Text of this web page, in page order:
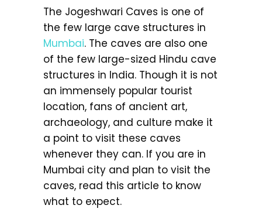
The Jogeshwari Caves is one of
the few large cave structures in
Mumbai. The caves are also one
of the few large-sized Hindu cave
structures in India. Though it is not
an immensely popular tourist
location, fans of ancient art,
archaeology, and culture make it
a point to visit these caves
whenever they can. If you are in
Mumbai city and plan to visit the
caves, read this article to know
what to expect.